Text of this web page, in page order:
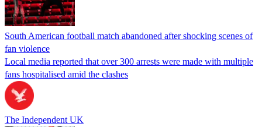
South American football match abandoned after shocking scenes of
fan violence
Local media reported that over 300 arrests were made with multiple
fans hospitalised amid the clashes
The Independent UK